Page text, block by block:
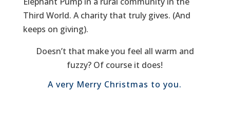
Third World. A charity that truly gives. (And
keeps on giving).
Doesn’t that make you feel all warm and
fuzzy? Of course it does!
A very Merry Christmas to you.